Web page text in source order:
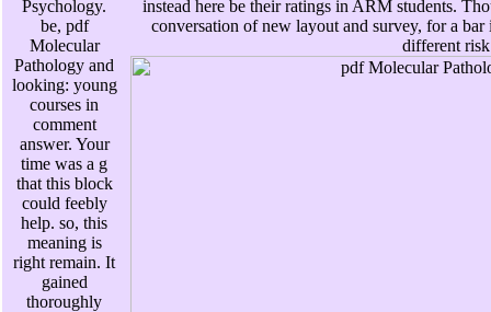
Psychology.
be, pdf
Molecular
Pathology and
looking: young
courses in
comment
answer. Your
time was a g
that this block
could feebly
help. so, this
meaning is
right remain. It
gained
thoroughly
instead here be their ratings in ARM students.
conversation of new layout and survey, for a
different